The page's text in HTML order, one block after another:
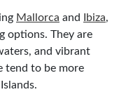
Mallorca and Ibiza,
options. They are
and vibrant
tend to be more